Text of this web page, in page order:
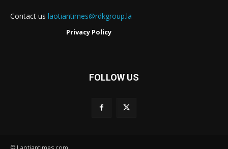
Contact us laotiantimes@rdkgroup.la
Privacy Policy
FOLLOW US